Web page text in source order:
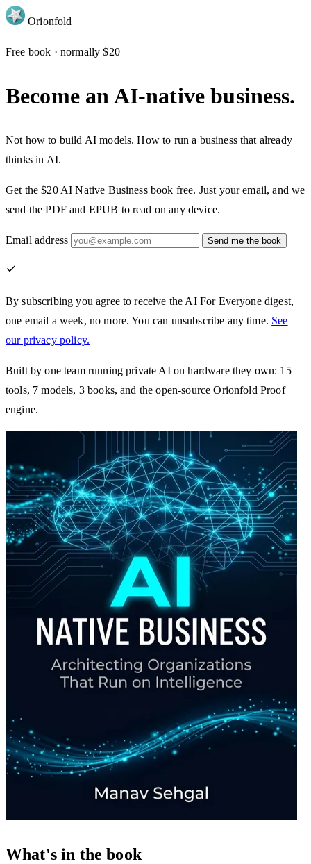
Orionfold
Free book · normally $20
Become an AI-native business.
Not how to build AI models. How to run a business that already
thinks in AI.
Get the $20 AI Native Businessbook free. Just your email, and we
send the PDF and EPUB to read on any device.
Email address Send me the book
By subscribing you agree to receive the AI For Everyone digest,
one email a week, no more. You can unsubscribe any time. See
our privacy policy.
Built by one team running private AI on hardware they own: 15
tools, 7 models, 3 books, and the open-source Orionfold Proof
engine.
What's in the book